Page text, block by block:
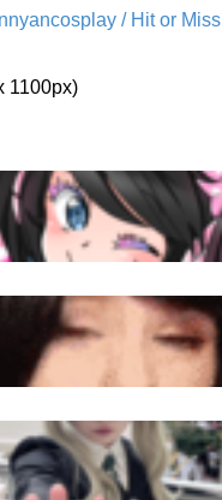
/ Hit or Miss
1100px)